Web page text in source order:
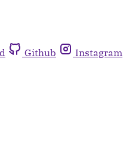
Github Instagram